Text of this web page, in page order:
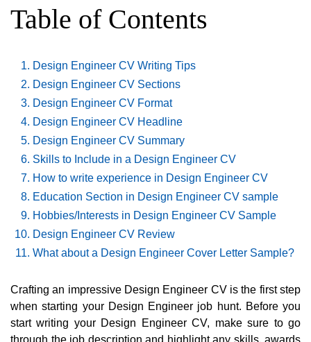
Table of Contents
Design Engineer CV Writing Tips
Design Engineer CV Sections
Design Engineer CV Format
Design Engineer CV Headline
Design Engineer CV Summary
Skills to Include in a Design Engineer CV
How to write experience in Design Engineer CV
Education Section in Design Engineer CV sample
Hobbies/Interests in Design Engineer CV Sample
Design Engineer CV Review
What about a Design Engineer Cover Letter Sample?
Crafting an impressive Design Engineer CV is the first step
when starting your Design Engineer job hunt. Before you
start writing your Design Engineer CV, make sure to go